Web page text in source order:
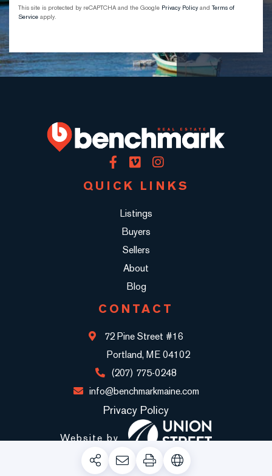
This site is protected by reCAPTCHA and the Google Privacy Policy and Terms of
Service apply.
Facebook
VimeoInstagram
QUICK LINKS
Listings
Buyers
Sellers
About
Blog
CONTACT
72 Pine Street #16
Portland, ME 04102
(207) 775-0248
info@benchmarkmaine.com
Privacy Policy